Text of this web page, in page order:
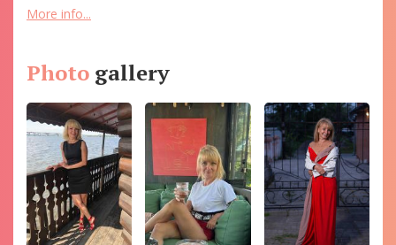
More info...
Photo gallery